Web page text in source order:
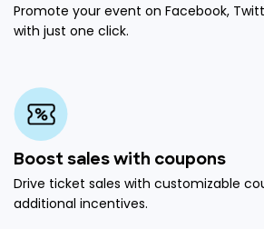
Promote your event on Facebook,
with just one click.
Boost sales with coupons
Drive ticket sales with customizable
additional incentives.